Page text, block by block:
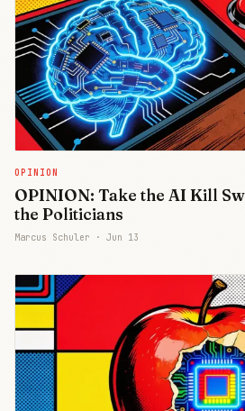
OPINION
OPINION: Take the AI Kill
the Politicians
Marcus Schuler · Jun 13